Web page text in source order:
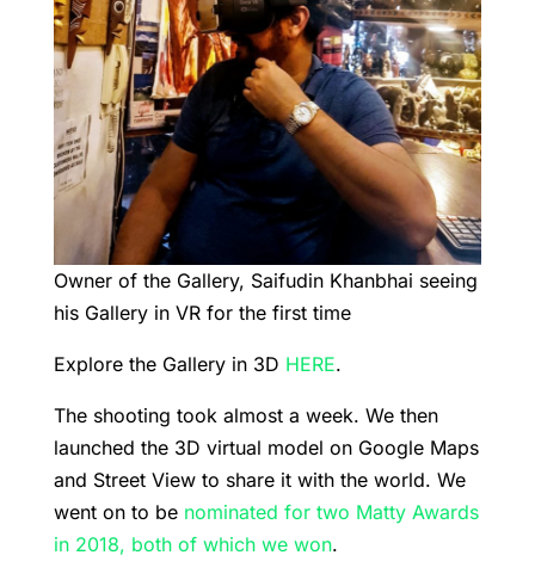
Owner of the Gallery, Saifudin Khanbhai seeing
his Gallery in VR for the first time
Explore the Gallery in 3D HERE.
The shooting took almost a week. We then
launched the 3D virtual model on Google Maps
and Street View to share it with the world. We
went on to be nominated for two Matty Awards
in 2018, both of which we won.